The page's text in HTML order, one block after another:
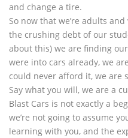
and change a tire.
So now that we’re adults
the crushing debt of our
about this) we are finding
were into cars already, we
could never afford it, we are
Say what you will, we are a
Blast Cars is not exactly a
we’re not going to assume
learning with you, and the